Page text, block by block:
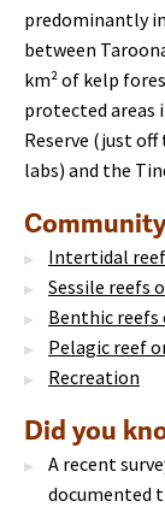
predominantly
between
km² of kelp
protected areas
Reserve (just off
labs) and the
Intertidal
Sessile reefs
Benthic reefs
Pelagic reef
Recreation
Did you
A recent
documented